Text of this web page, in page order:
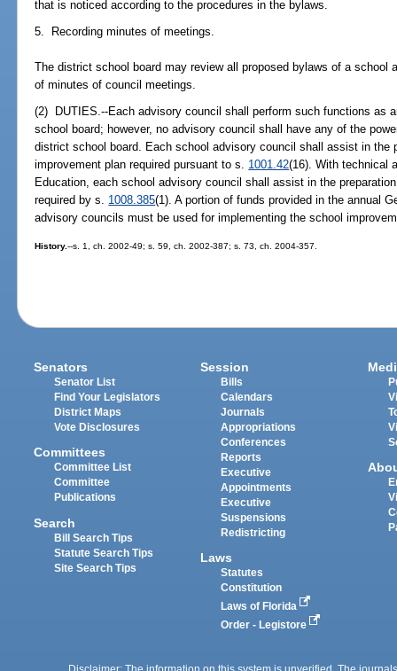
that is noticed according to the procedures in the bylaws.
5. Recording minutes of meetings.
The district school board may review all proposed bylaws of a school
of minutes of council meetings.
(2) DUTIES.--Each advisory council shall perform such functions as
school board; however, no advisory council shall have any of the
district school board. Each school advisory council shall assist in the
improvement plan required pursuant to s. 1001.42(16). With technical
Education, each school advisory council shall assist in the
required by s. 1008.385(1). A portion of funds provided in the annual
advisory councils must be used for implementing the school
History.--s. 1, ch. 2002-49; s. 59, ch. 2002-387; s. 73, ch. 2004-357.
Senators
Senator List
Find Your Legislators
District Maps
Vote Disclosures
Committees
Committee List
Committee
Publications
Search
Bill Search Tips
Statute Search Tips
Site Search Tips
Session
Bills
Calendars
Journals
Appropriations
Conferences
Reports
Executive
Appointments
Executive
Suspensions
Redistricting
Laws
Statutes
Constitution
Laws of Florida
Order - Legistore